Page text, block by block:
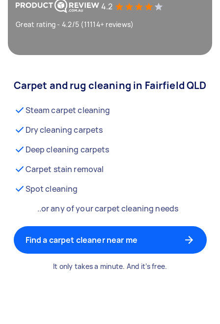
4.2
Great rating - 4.2/5 (11114+ reviews)
Carpet and rug cleaning in Fairfield QLD
Steam carpet cleaning
Dry cleaning carpets
Deep cleaning carpets
Carpet stain removal
Spot cleaning
..or any of your carpet cleaning needs
Find a carpet cleaner near me
It only takes a minute. And it’s free.